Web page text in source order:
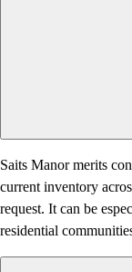
Saits Manor merits
current inventory
request. It can be
residential